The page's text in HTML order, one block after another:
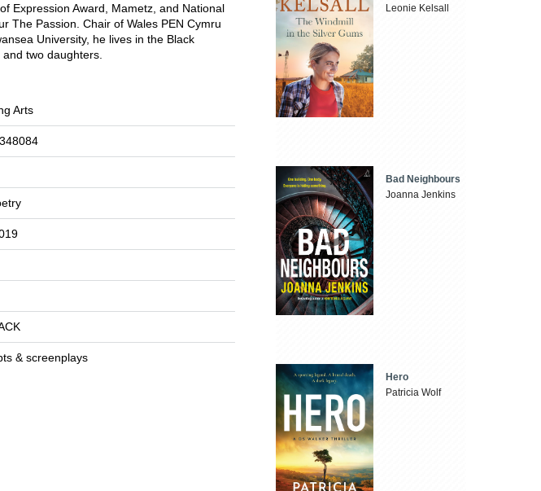
Expression Award, Mametz, and National
The Passion. Chair of Wales PEN Cymru
University, he lives in the Black
two daughters.
Arts
& screenplays
Leonie Kelsall
Bad Neighbours
Joanna Jenkins
Hero
Patricia Wolf